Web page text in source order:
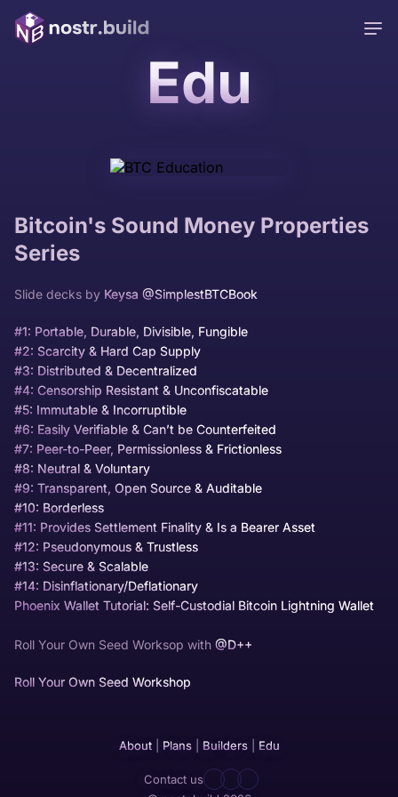
Edu
Bitcoin's Sound Money Properties
Series
Slide decks by Keysa @SimplestBTCBook
#1: Portable, Durable, Divisible, Fungible
#2: Scarcity & Hard Cap Supply
#3: Distributed & Decentralized
#4: Censorship Resistant & Unconfiscatable
#5: Immutable & Incorruptible
#6: Easily Verifiable & Can’t be Counterfeited
#7: Peer-to-Peer, Permissionless & Frictionless
#8: Neutral & Voluntary
#9: Transparent, Open Source & Auditable
#10: Borderless
#11: Provides Settlement Finality & Is a Bearer Asset
#12: Pseudonymous & Trustless
#13: Secure & Scalable
#14: Disinflationary/Deflationary
Phoenix Wallet Tutorial: Self-Custodial Bitcoin Lightning Wallet
Roll Your Own Seed Worksop with @D++
Roll Your Own Seed Workshop
About| Plans| Builders| Edu
Contact us